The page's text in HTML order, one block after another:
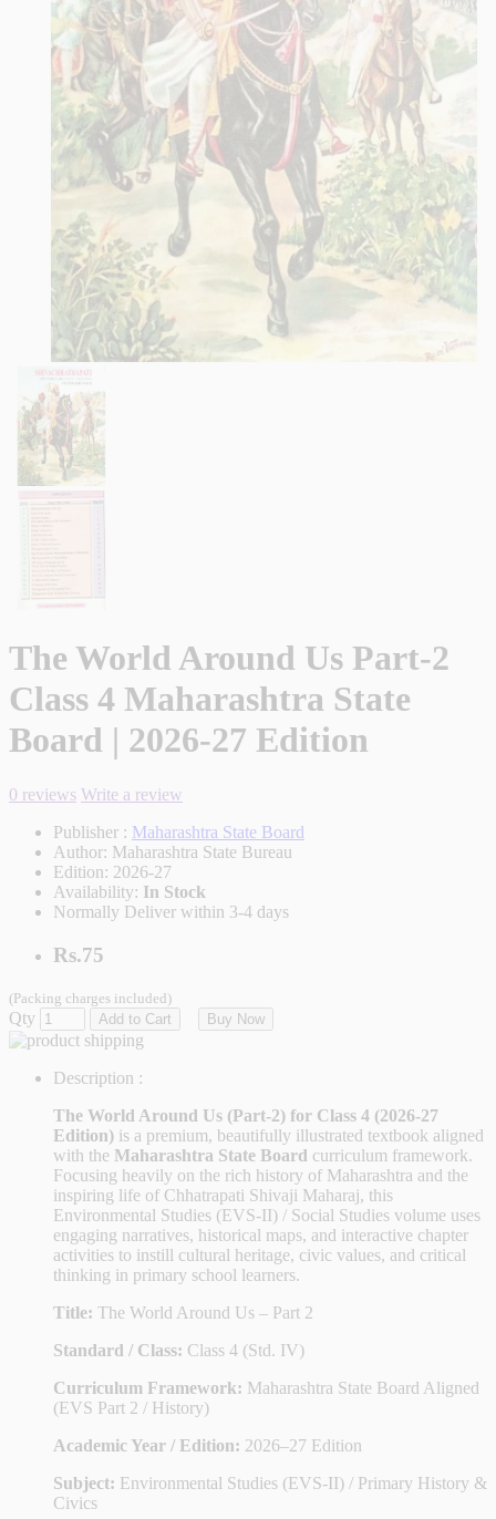
The World Around Us Part-2
Class 4 Maharashtra State
Board | 2026-27 Edition
0 reviews Write a review
Publisher : Maharashtra State Board
Author: Maharashtra State Bureau
Edition: 2026-27
Availability: In Stock
Normally Deliver within 3-4 days
Rs.75
(Packing charges included)
Qty Add to Cart Buy Now
Description :
The World Around Us (Part-2) for Class 4 (2026-27
Edition) is a premium, beautifully illustrated textbook aligned
with the Maharashtra State Board curriculum framework.
Focusing heavily on the rich history of Maharashtra and the
inspiring life of Chhatrapati Shivaji Maharaj, this
Environmental Studies (EVS-II) / Social Studies volume uses
engaging narratives, historical maps, and interactive chapter
activities to instill cultural heritage, civic values, and critical
thinking in primary school learners.
Title: The World Around Us – Part 2
Standard / Class: Class 4 (Std. IV)
Curriculum Framework: Maharashtra State Board Aligned
(EVS Part 2 / History)
Academic Year / Edition: 2026–27 Edition
Subject: Environmental Studies (EVS-II) / Primary History &
Civics